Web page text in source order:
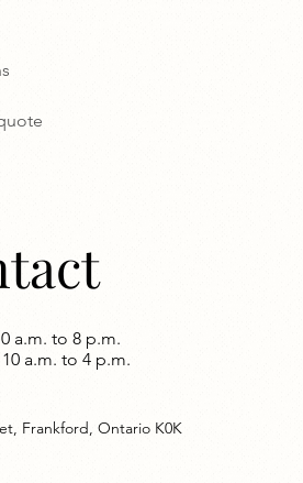
Frankford, Ontario K0K
a.m. to 8 p.m.
a.m. to 4 p.m.